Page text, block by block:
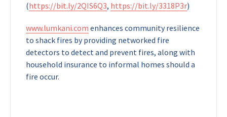
(https://bit.ly/2QIS6Q3, https://bit.ly/3318P3r)
www.lumkani.com enhances community resilience
to shack fires by providing networked fire
detectors to detect and prevent fires, along with
household insurance to informal homes should a
fire occur.